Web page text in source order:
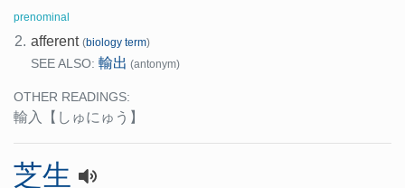
prenominal
2. afferent (biology term)
SEE ALSO: 輸出 (antonym)
OTHER READINGS:
輸入 【しゅにゅう】
芝生